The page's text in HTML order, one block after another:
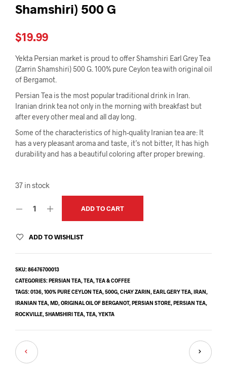
Shamshiri) 500 G
$19.99
Yekta Persian market is proud to offer Shamshiri Earl Grey Tea
(Zarrin Shamshiri) 500 G. 100% pure Ceylon tea with original oil
of Bergamot.
Persian Tea is the most popular traditional drink in Iran.
Iranian drink tea not only in the morning with breakfast but
after every other meal and all day long.
Some of the characteristics of high-quality Iranian tea are: It
has a very pleasant aroma and taste, it’s not bitter, It has high
durability and has a beautiful coloring after proper brewing.
37 in stock
ADD TO CART
ADD TO WISHLIST
SKU:86476700013
CATEGORIES:PERSIAN TEA, TEA, TEA & COFFEE
TAGS:0136, 100% PURE CEYLON TEA, 500G, CHAY ZARIN, EARL GERY TEA, IRAN,
IRANIAN TEA, MD, ORIGINAL OIL OF BERGANOT, PERSIAN STORE, PERSIAN TEA,
ROCKVILLE, SHAMSHIRI TEA, TEA, YEKTA